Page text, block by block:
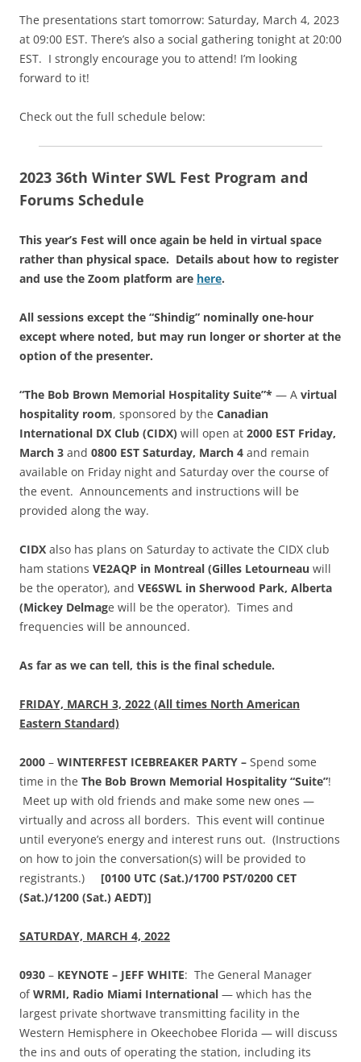
The presentations start tomorrow: Saturday, March 4, 2023
at 09:00 EST. There’s also a social gathering tonight at 20:00
EST. I strongly encourage you to attend! I’m looking
forward to it!
Check out the full schedule below:
2023 36th Winter SWL Fest Program and
Forums Schedule
This year’s Fest will once again be held in virtual space
rather than physical space. Details about how to register
and use the Zoom platform are here.
All sessions except the “Shindig” nominally one-hour
except where noted, but may run longer or shorter at the
option of the presenter.
“The Bob Brown Memorial Hospitality Suite”* — A virtual
hospitality room, sponsored by the Canadian
International DX Club (CIDX) will open at 2000 EST Friday,
March 3 and 0800 EST Saturday, March 4 and remain
available on Friday night and Saturday over the course of
the event. Announcements and instructions will be
provided along the way.
CIDX also has plans on Saturday to activate the CIDX club
ham stations VE2AQP in Montreal (Gilles Letourneau will
be the operator), and VE6SWL in Sherwood Park, Alberta
(Mickey Delmage will be the operator). Times and
frequencies will be announced.
As far as we can tell, this is the final schedule.
FRIDAY, MARCH 3, 2022 (All times North American
Eastern Standard)
2000 – WINTERFEST ICEBREAKER PARTY – Spend some
time in the The Bob Brown Memorial Hospitality “Suite”!
Meet up with old friends and make some new ones —
virtually and across all borders. This event will continue
until everyone’s energy and interest runs out. (Instructions
on how to join the conversation(s) will be provided to
registrants.) [0100 UTC (Sat.)/1700 PST/0200 CET
(Sat.)/1200 (Sat.) AEDT)]
SATURDAY, MARCH 4, 2022
0930 – KEYNOTE – JEFF WHITE: The General Manager
ofWRMI, Radio Miami International — which has the
largest private shortwave transmitting facility in the
Western Hemisphere in Okeechobee Florida — will discuss
the ins and outs of operating the station, including its